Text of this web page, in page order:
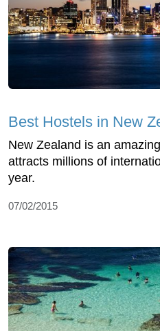
Best Hostels in New
New Zealand is an
attracts millions of
year.
07/02/2015